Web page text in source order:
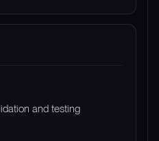
and testing